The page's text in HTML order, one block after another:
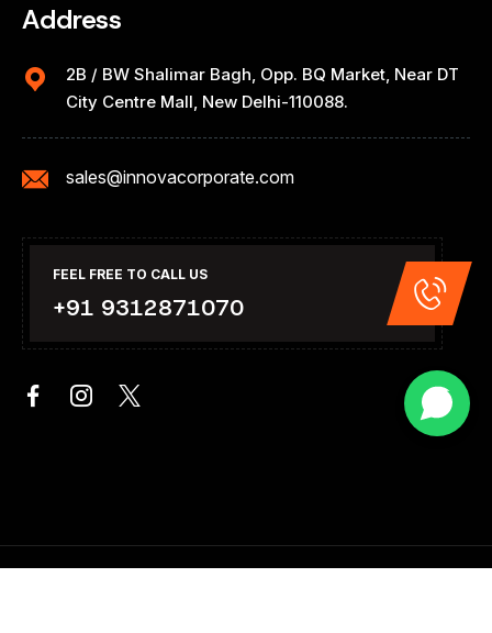
Address
2B / BW Shalimar Bagh, Opp. BQ Market, Near DT
City Centre Mall, New Delhi-110088.
sales@innovacorporate.com
FEEL FREE TO CALL US
+91 9312871070